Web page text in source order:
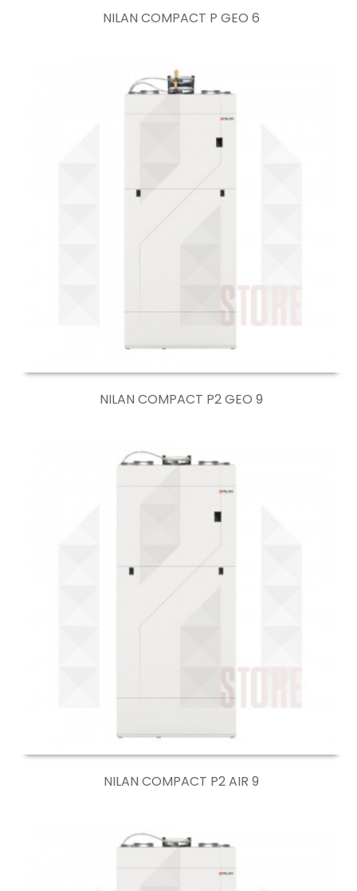
NILAN COMPACT P GEO 6
NILAN COMPACT P2 GEO 9
NILAN COMPACT P2 AIR 9